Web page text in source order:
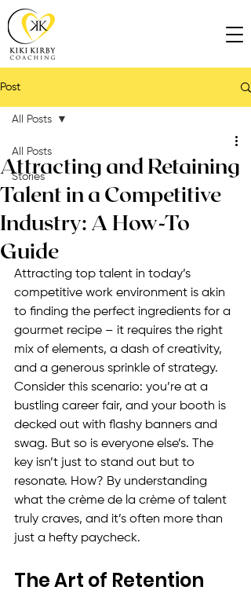
Post
All Posts
Stories
All Posts
Attracting and Retaining
Talent in a Competitive
Industry: A How-To
Guide
Attracting top talent in today’s
competitive work environment is akin
to finding the perfect ingredients for a
gourmet recipe – it requires the right
mix of elements, a dash of creativity,
and a generous sprinkle of strategy.
Consider this scenario: you’re at a
bustling career fair, and your booth is
decked out with flashy banners and
swag. But so is everyone else’s. The
key isn’t just to stand out but to
resonate. How? By understanding
what the crème de la crème of talent
truly craves, and it’s often more than
just a hefty paycheck.
The Art of Retention